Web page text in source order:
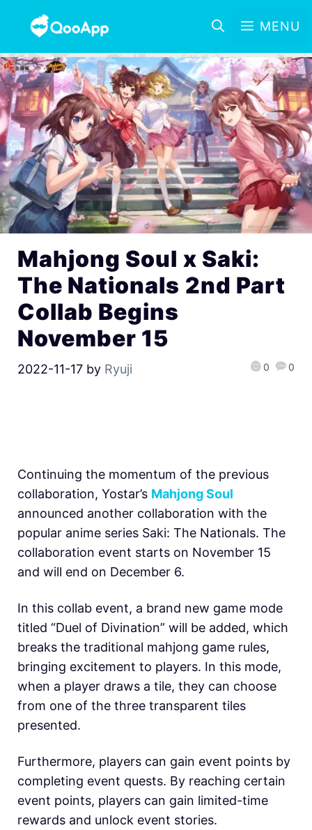
MENU
Mahjong Soul x Saki:
The Nationals 2nd Part
Collab Begins
November 15
2022-11-17 by Ryuji 0 0
Continuing the momentum of the previous
collaboration, Yostar’s Mahjong Soul
announced another collaboration with the
popular anime series Saki: The Nationals. The
collaboration event starts on November 15
and will end on December 6.
In this collab event, a brand new game mode
titled “Duel of Divination” will be added, which
breaks the traditional mahjong game rules,
bringing excitement to players. In this mode,
when a player draws a tile, they can choose
from one of the three transparent tiles
presented.
Furthermore, players can gain event points by
completing event quests. By reaching certain
event points, players can gain limited-time
rewards and unlock event stories.